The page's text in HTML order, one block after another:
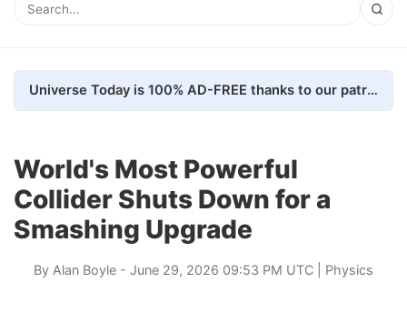
Universe Today is 100% AD-FREE thanks to our patrons. Here's how we do it
World's Most Powerful
Collider Shuts Down for a
Smashing Upgrade
By Alan Boyle - June 29, 2026 09:53 PM UTC | Physics